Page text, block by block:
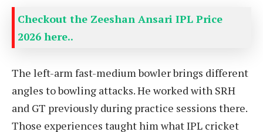
Checkout the Zeeshan Ansari IPL Price
2026 here..
The left-arm fast-medium bowler brings different
angles to bowling attacks. He worked with SRH
and GT previously during practice sessions there.
Those experiences taught him what IPL cricket